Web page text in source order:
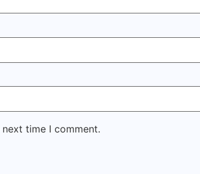
time I comment.